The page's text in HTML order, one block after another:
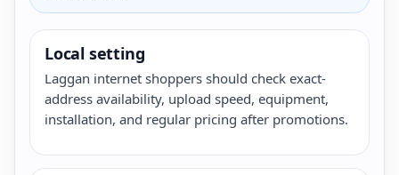
Local setting
Laggan internet shoppers should check exact-
address availability, upload speed, equipment,
installation, and regular pricing after promotions.